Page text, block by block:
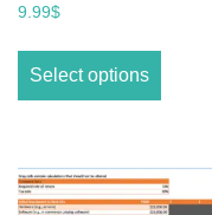
9.99$
Select options